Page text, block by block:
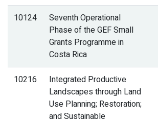
10124
Seventh Operational
Phase of the GEF Small
Grants Programme in
Costa Rica
10216
Integrated Productive
Landscapes through Land
Use Planning; Restoration;
and Sustainable